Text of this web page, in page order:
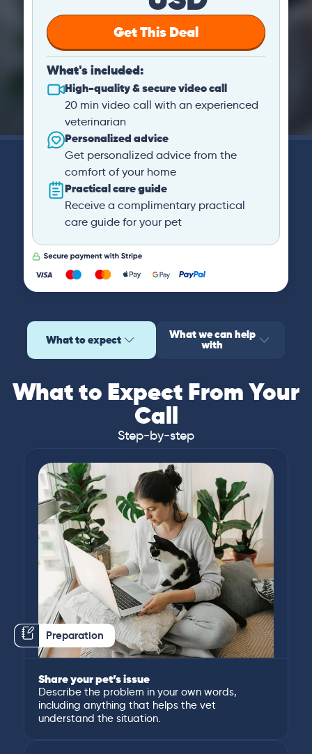
Get This Deal
What's included:
High-quality & secure video call
20 min video call with an experienced
veterinarian
Personalized advice
Get personalized advice from the
comfort of your home
Practical care guide
Receive a complimentary practical
care guide for your pet
What to expect What we can help
with
What to Expect From Your
Call
Step-by-step
Preparation
Share your pet’s issue
Describe the problem in your own words,
including anything that helps the vet
understand the situation.